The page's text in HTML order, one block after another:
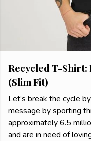
Recycled T-Shirt:
(Slim Fit)
Let’s break the cycle
message by sporting
approximately 6.5
and are in need of